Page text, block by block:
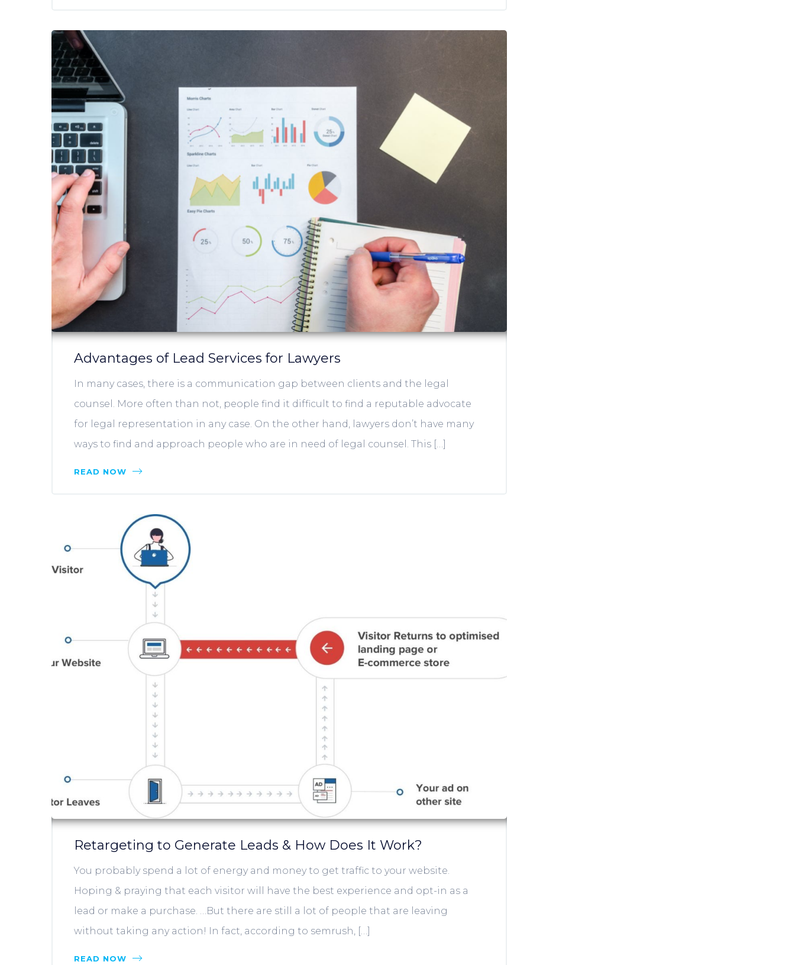
Advantages of Lead Services for Lawyers
In many cases, there is a communication gap between clients and the legal
counsel. More often than not, people find it difficult to find a reputable advocate
for legal representation in any case. On the other hand, lawyers don’t have many
ways to find and approach people who are in need of legal counsel. This […]
READ NOW
Retargeting to Generate Leads & How Does It Work?
You probably spend a lot of energy and money to get traffic to your website.
Hoping & praying that each visitor will have the best experience and opt-in as a
lead or make a purchase. …But there are still a lot of people that are leaving
without taking any action! In fact, according to semrush, […]
READ NOW